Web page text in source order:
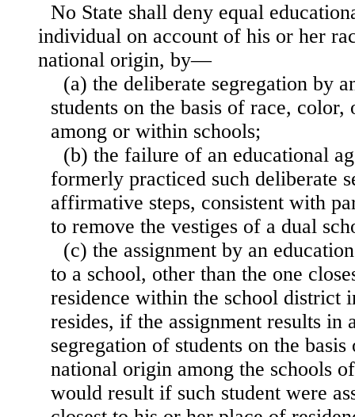
No State shall deny equal
individual on account of his or her
national origin, by—
(a) the deliberate segregation by
students on the basis of race,
among or within schools;
(b) the failure of an educational
formerly practiced such deliberate
affirmative steps, consistent with
to remove the vestiges of a dual
(c) the assignment by an
to a school, other than the one
residence within the school district
resides, if the assignment results in
segregation of students on the
national origin among the schools
would result if such student were